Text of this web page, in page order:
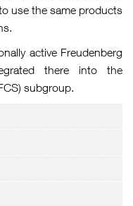
use the same products
active Freudenberg
there into the
subgroup.